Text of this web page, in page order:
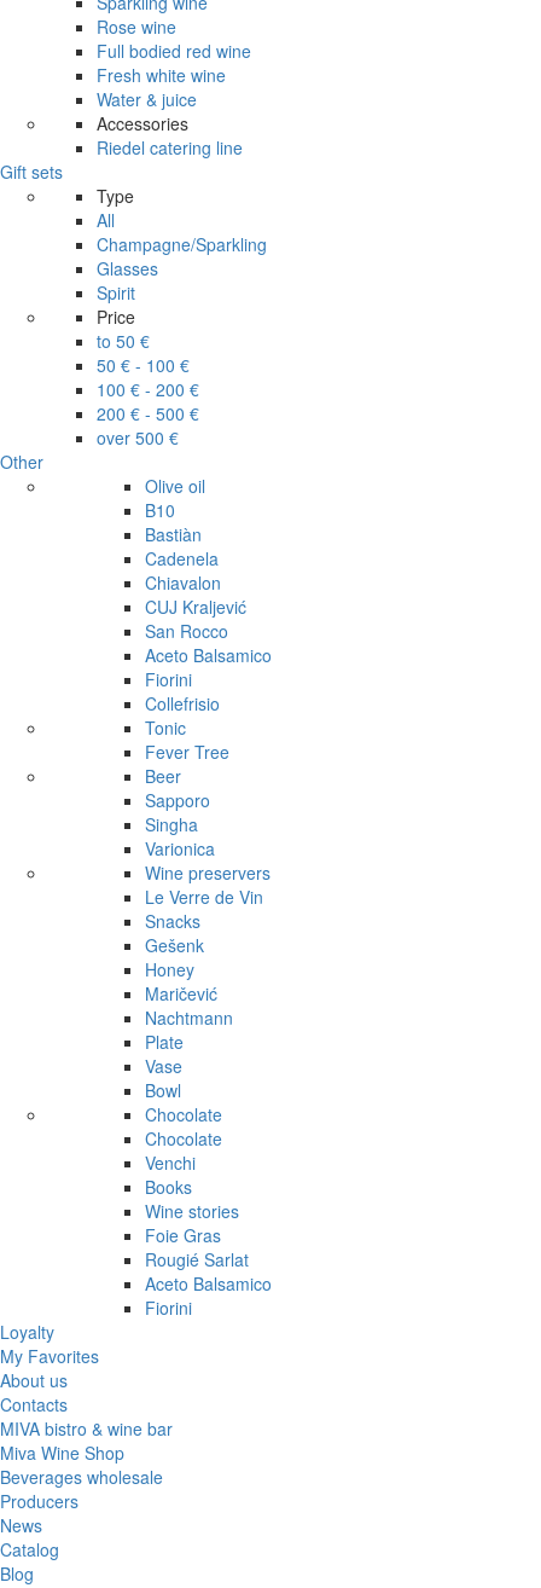
Rose wine
Full bodied red wine
Fresh white wine
Water & juice
Accessories
Riedel catering line
Gift sets
Type
All
Champagne/Sparkling
Glasses
Spirit
Price
to 50 €
50 € - 100 €
100 € - 200 €
200 € - 500 €
over 500 €
Other
Olive oil
B10
Bastiàn
Cadenela
Chiavalon
CUJ Kraljević
San Rocco
Aceto Balsamico
Fiorini
Collefrisio
Tonic
Fever Tree
Beer
Sapporo
Singha
Varionica
Wine preservers
Le Verre de Vin
Snacks
Gešenk
Honey
Maričević
Nachtmann
Plate
Vase
Bowl
Chocolate
Chocolate
Venchi
Books
Wine stories
Foie Gras
Rougié Sarlat
Aceto Balsamico
Fiorini
Loyalty
My Favorites
About us
Contacts
MIVA bistro & wine bar
Miva Wine Shop
Beverages wholesale
Producers
News
Catalog
Blog